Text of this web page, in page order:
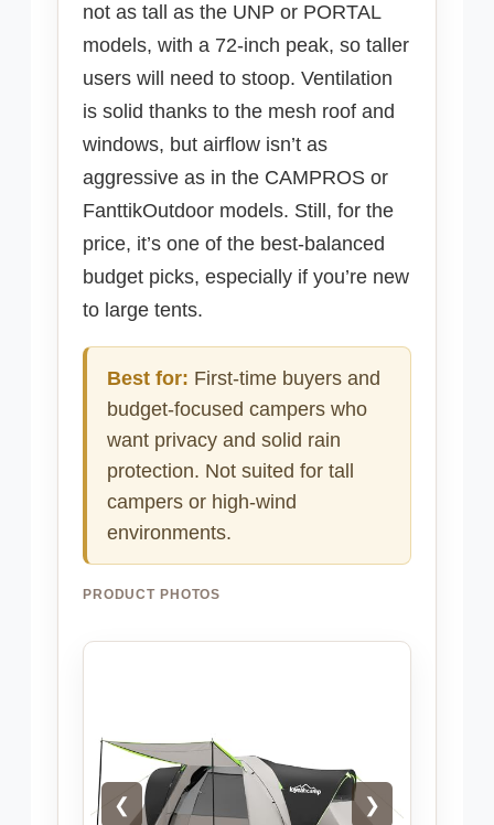
not as tall as the UNP or PORTAL
models, with a 72-inch peak, so taller
users will need to stoop. Ventilation
is solid thanks to the mesh roof and
windows, but airflow isn’t as
aggressive as in the CAMPROS or
FanttikOutdoor models. Still, for the
price, it’s one of the best-balanced
budget picks, especially if you’re new
to large tents.
Best for: First-time buyers and
budget-focused campers who
want privacy and solid rain
protection. Not suited for tall
campers or high-wind
environments.
PRODUCT PHOTOS
❮ ❯